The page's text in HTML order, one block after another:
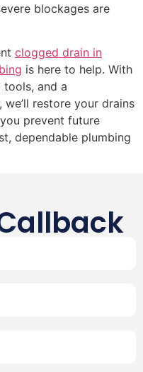
blockages are
clogged drain in
is here to help. With
and a
restore your drains
prevent future
dependable plumbing